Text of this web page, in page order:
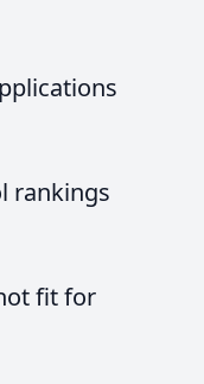
rankings
fit for